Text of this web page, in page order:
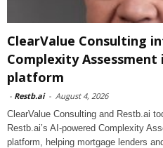
ClearValue Consulting
Complexity
platform
- Restb.ai - August 4, 2026
ClearValue Consulting and Restb.ai
Restb.ai’s AI-powered Complexity
platform, helping mortgage lenders